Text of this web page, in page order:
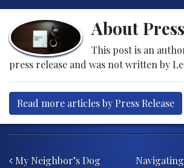
About
This post is an
press release and was not written by
Read more articles by Press Release
My Neighbor’s Dog